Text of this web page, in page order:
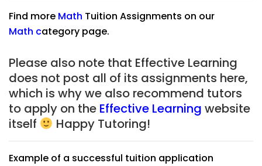
Find more Math Tuition Assignments on our
Math category page.
Please also note that Effective Learning
does not post all of its assignments here,
which is why we also recommend tutors
to apply on the Effective Learning website
itself
Happy Tutoring!
Example of a successful tuition application